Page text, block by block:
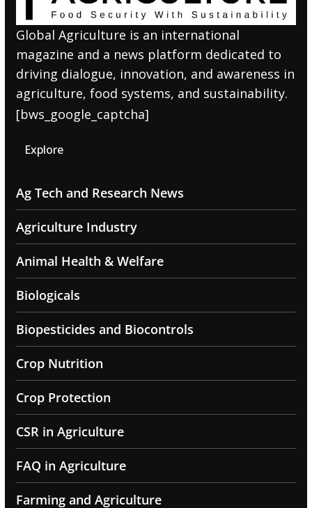
Global Agriculture is an international
magazine and a news platform dedicated to
driving dialogue, innovation, and awareness in
agriculture, food systems, and sustainability.
[bws_google_captcha]
Explore
Ag Tech and Research News
Agriculture Industry
Animal Health & Welfare
Biologicals
Biopesticides and Biocontrols
Crop Nutrition
Crop Protection
CSR in Agriculture
FAQ in Agriculture
Farming and Agriculture